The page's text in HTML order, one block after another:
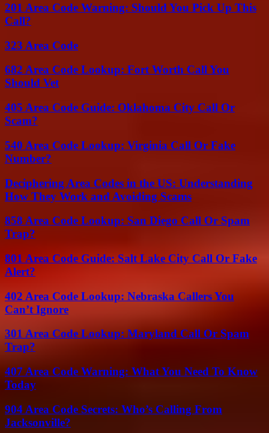
201 Area Code Warning: Should You Pick Up This
Call?
323 Area Code
682 Area Code Lookup: Fort Worth Call You
Should Vet
405 Area Code Guide: Oklahoma City Call Or
Scam?
540 Area Code Lookup: Virginia Call Or Fake
Number?
Deciphering Area Codes in the US: Understanding
How They Work and Avoiding Scams
858 Area Code Lookup: San Diego Call Or Spam
Trap?
801 Area Code Guide: Salt Lake City Call Or Fake
Alert?
402 Area Code Lookup: Nebraska Callers You
Can’t Ignore
301 Area Code Lookup: Maryland Call Or Spam
Trap?
407 Area Code Warning: What You Need To Know
Today
904 Area Code Secrets: Who’s Calling From
Jacksonville?